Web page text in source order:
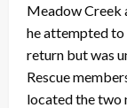
Meadow Creek
he attempted to
return but was
Rescue
located the two